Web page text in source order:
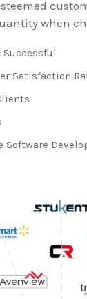
when
Successful
Satisfaction
Software